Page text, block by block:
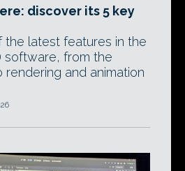
discover its 5 key
the latest features in the
software, from the
rendering and animation